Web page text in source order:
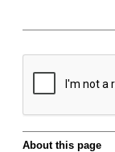
About this page